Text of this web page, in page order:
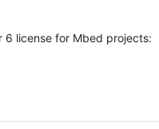
6 license for Mbed projects: